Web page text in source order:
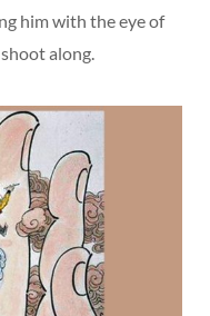
him with the eye of
along.